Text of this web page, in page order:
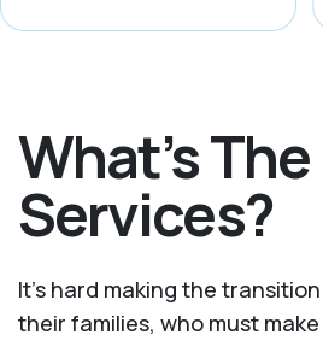
What’s
Services?
It's hard making the
their families, who must